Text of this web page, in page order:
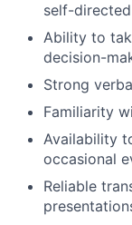
self-
Ability to
decision-
Strong
Familiarity
Availability
occasional
Reliable